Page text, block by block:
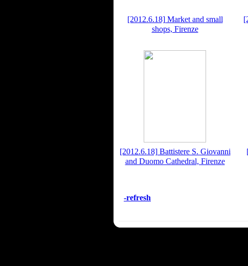
[2012.6.18] Market and small
shops, Firenze
[2012.6.18] Battistere S. Giovanni
and Duomo Cathedral, Firenze
-refresh